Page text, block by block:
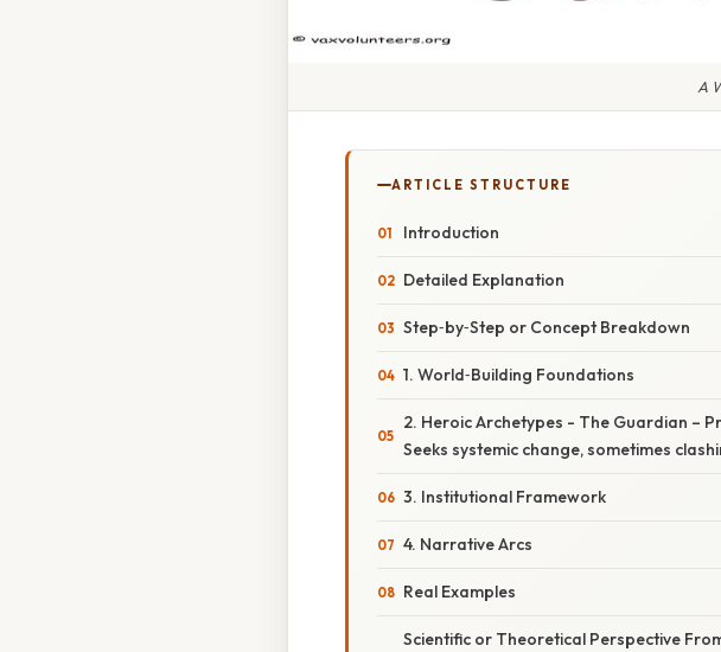
A
ARTICLE STRUCTURE
Introduction
Detailed Explanation
Step‑by‑Step or Concept Breakdown
1. World‑Building Foundations
2. Heroic Archetypes - The Guardian –
Seeks systemic change, sometimes
3. Institutional Framework
4. Narrative Arcs
Real Examples
Scientific or Theoretical Perspective